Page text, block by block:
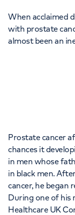
Careers
My HCA login
When acclaimed
with prostate
almost been an
Prostate cancer
chances it
in men whose
in black men.
cancer, he began
During one of his
Healthcare UK